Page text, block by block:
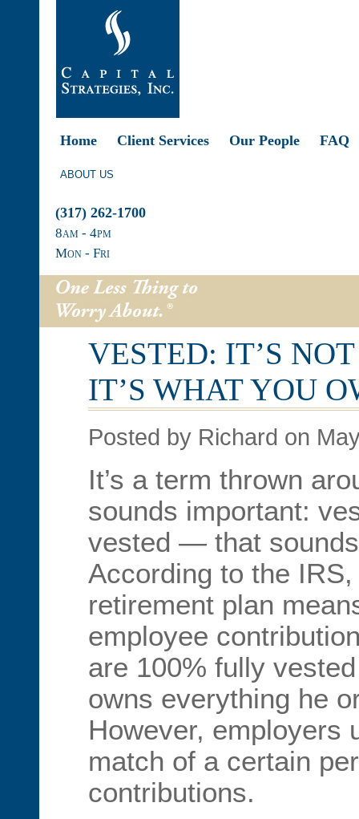
Home Client Services Our People FAQ
ABOUT US
(317) 262-1700
8am - 4pm
Mon - Fri
VESTED: IT’S
IT’S WHAT YOU
Posted by Richard on
It’s a term thrown
sounds important:
vested — that
According to the
retirement plan
employee
are 100% fully
owns everything he
However, employers
match of a certain
contributions.